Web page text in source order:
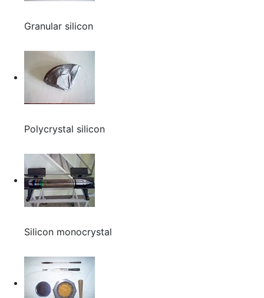
Granular silicon
Polycrystal silicon
Silicon monocrystal